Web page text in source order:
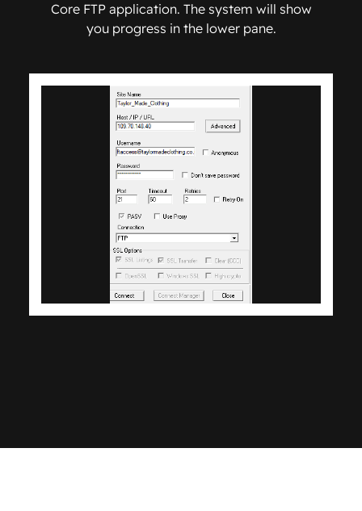
Core FTP application. The system will show
you progress in the lower pane.